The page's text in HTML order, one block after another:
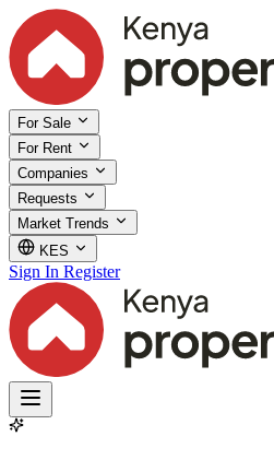
For Sale
For Rent
Companies
Requests
Market Trends
KES
Sign In Register